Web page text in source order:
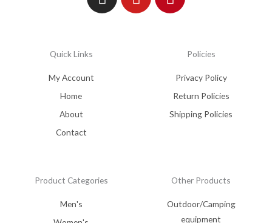
Quick Links
My Account
Home
About
Contact
Policies
Privacy Policy
Return Policies
Shipping Policies
Product Categories
Men's
Other Products
Outdoor/Camping
equipment